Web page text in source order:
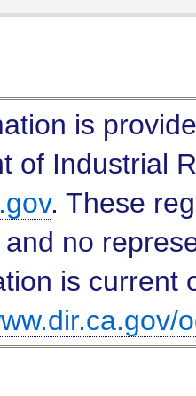
is
of Industrial
. These
no
is current